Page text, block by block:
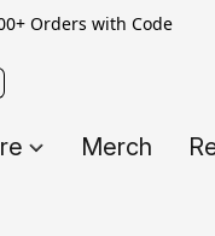
Orders with Code
Merch